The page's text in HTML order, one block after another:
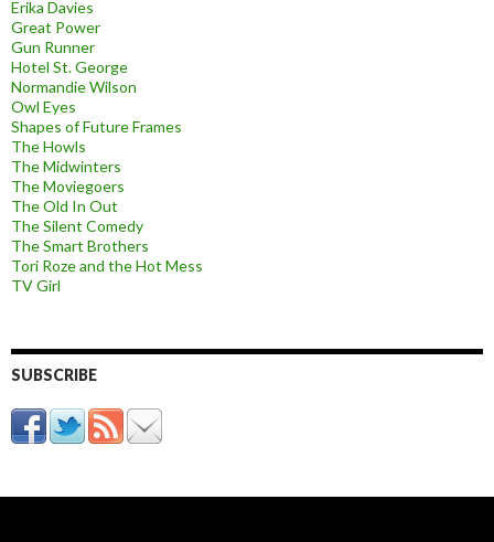
Erika Davies
Great Power
Gun Runner
Hotel St. George
Normandie Wilson
Owl Eyes
Shapes of Future Frames
The Howls
The Midwinters
The Moviegoers
The Old In Out
The Silent Comedy
The Smart Brothers
Tori Roze and the Hot Mess
TV Girl
SUBSCRIBE